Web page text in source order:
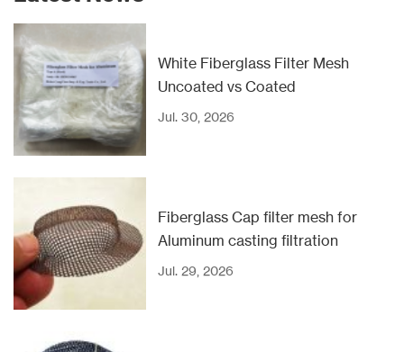
White Fiberglass Filter Mesh
Uncoated vs Coated
Jul. 30, 2026
Fiberglass Cap filter mesh for
Aluminum casting filtration
Jul. 29, 2026